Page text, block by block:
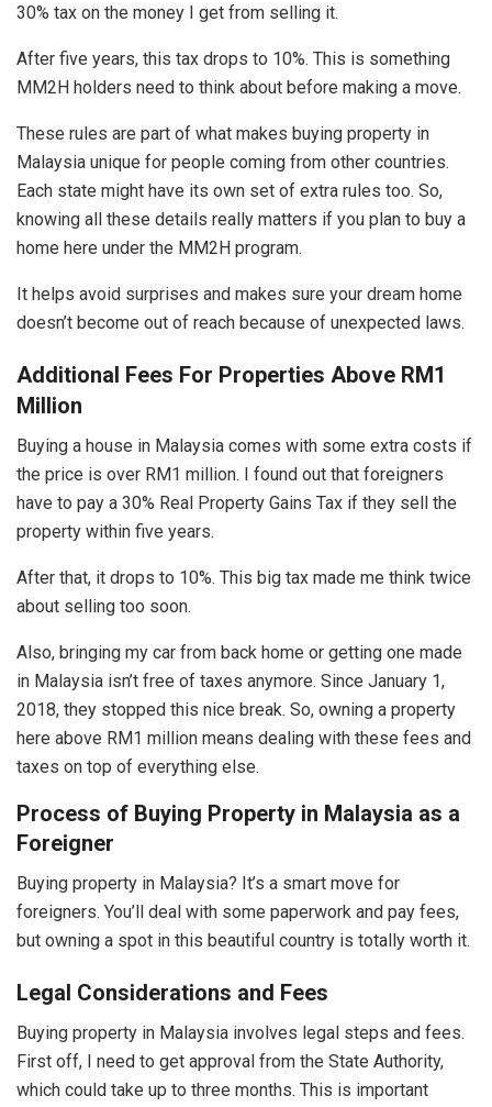
30% tax on the money I get from selling it.
After five years, this tax drops to 10%. This is something
MM2H holders need to think about before making a move.
These rules are part of what makes buying property in
Malaysia unique for people coming from other countries.
Each state might have its own set of extra rules too. So,
knowing all these details really matters if you plan to buy a
home here under the MM2H program.
It helps avoid surprises and makes sure your dream home
doesn’t become out of reach because of unexpected laws.
Additional Fees For Properties Above RM1
Million
Buying a house in Malaysia comes with some extra costs if
the price is over RM1 million. I found out that foreigners
have to pay a 30% Real Property Gains Tax if they sell the
property within five years.
After that, it drops to 10%. This big tax made me think twice
about selling too soon.
Also, bringing my car from back home or getting one made
in Malaysia isn’t free of taxes anymore. Since January 1,
2018, they stopped this nice break. So, owning a property
here above RM1 million means dealing with these fees and
taxes on top of everything else.
Process of Buying Property in Malaysia as a
Foreigner
Buying property in Malaysia? It’s a smart move for
foreigners. You’ll deal with some paperwork and pay fees,
but owning a spot in this beautiful country is totally worth it.
Legal Considerations and Fees
Buying property in Malaysia involves legal steps and fees.
First off, I need to get approval from the State Authority,
which could take up to three months. This is important